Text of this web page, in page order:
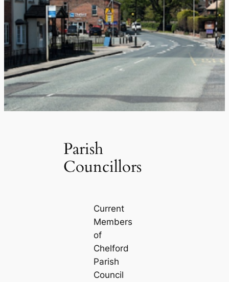
Parish
Councillors
Current
Members
of
Chelford
Parish
Council